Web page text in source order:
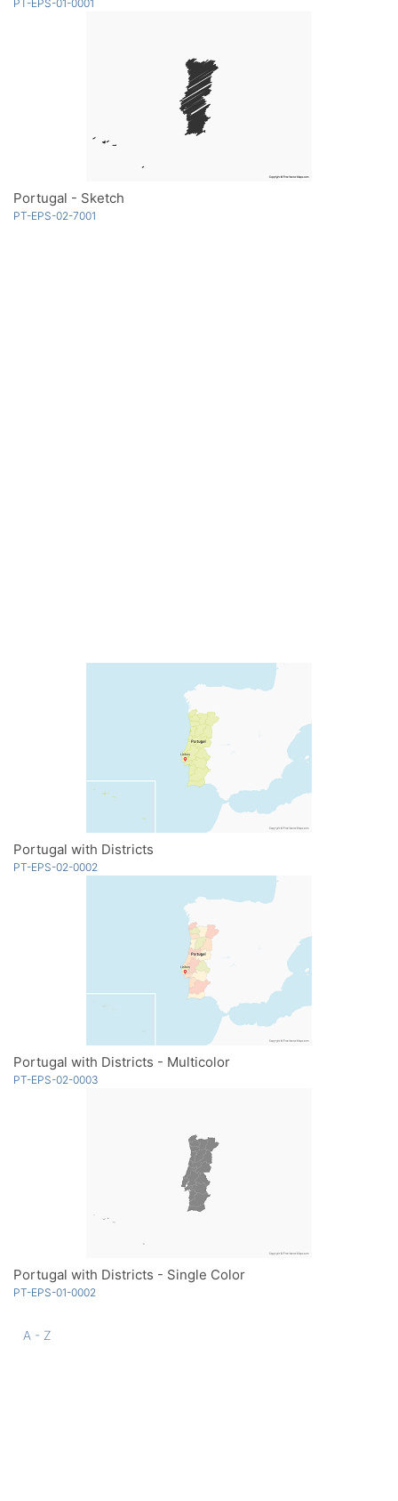
PT-EPS-01-0001
Portugal - Sketch
PT-EPS-02-7001
Portugal with Districts
PT-EPS-02-0002
Portugal with Districts - Multicolor
PT-EPS-02-0003
Portugal with Districts - Single Color
PT-EPS-01-0002
A - Z